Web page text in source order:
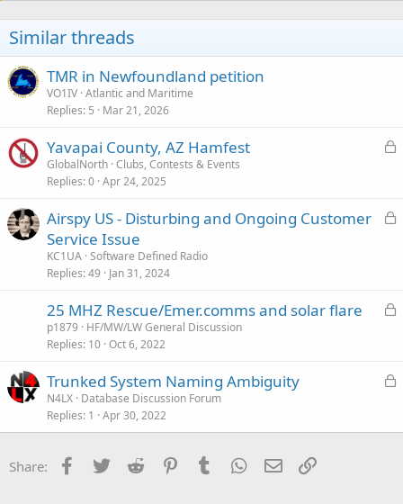
Similar threads
TMR in Newfoundland petition
VO1IV Atlantic and Maritime
Replies 5 Mar 21, 2026
L
e
Yavapai County, AZ Hamfest
GlobalNorth Clubs, Contests & Events
Replies 0 Apr 24, 2025
L
d
Airspy US - Disturbing and Ongoing Customer
Service Issue
KC1UA Software Defined Radio
Replies 49 Jan 31, 2024
L
e
25 MHZ Rescue/Emer.comms and solar flare
p1879
HF/MW/LW General Discussion
Replies 10 Oct 6, 2022
L
k
Trunked System Naming Ambiguity
N4LX Database Discussion Forum
Replies 1 Apr 30, 2022
Share: Facebook
Twitter Reddit PinterestTumblr WhatsApp
Email